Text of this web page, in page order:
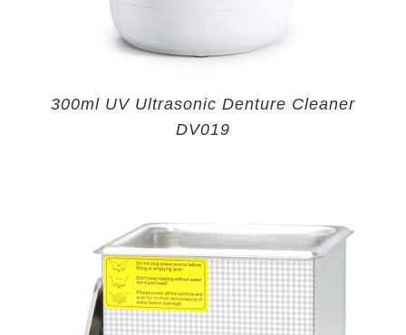
300ml UV Ultrasonic Denture Cleaner
DV019